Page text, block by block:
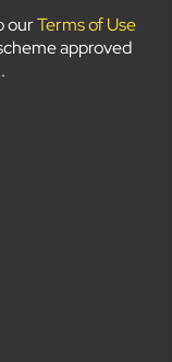
ourTerms of Use
approved